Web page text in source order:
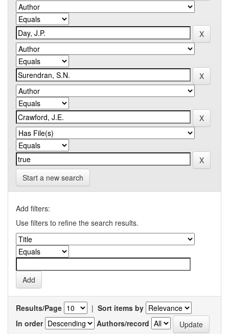
Start a new search
Add filters:
Use filters to refine the search results.
Results/Page | Sort items by
In order
Authors/record